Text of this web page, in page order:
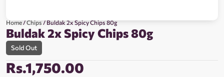
Home/Chips/ Buldak 2x Spicy Chips 80g
Buldak 2x Spicy Chips 80g
Sold Out
Rs.1,750.00